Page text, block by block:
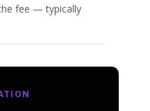
fee — typically